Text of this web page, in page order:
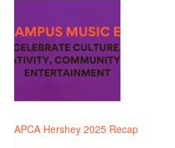
APCA Hershey 2025 Recap